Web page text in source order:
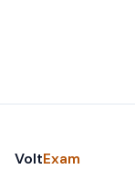
VoltExam